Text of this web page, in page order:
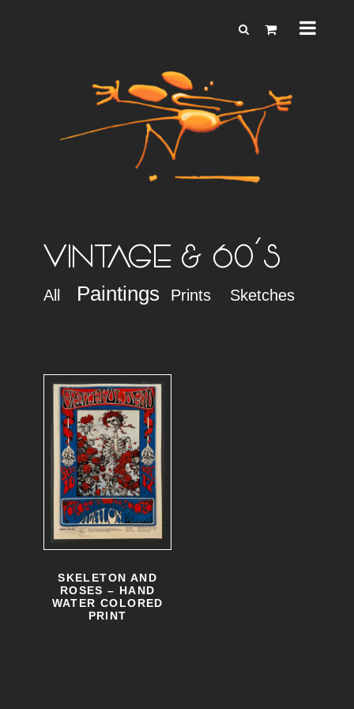
VINTAGE & 60'S
All Paintings Prints Sketches
SKELETON AND
ROSES – HAND
WATER COLORED
PRINT